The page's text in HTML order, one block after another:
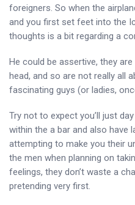
foreigners. So when the
and you first set feet into the
thoughts is a bit regarding a
He could be assertive, they
head, and so are not really all
fascinating guys (or ladies,
Try not to expect you’ll just
within the a bar and also have
attempting to make you their
the men when planning on
feelings, they don’t waste a
pretending very first.